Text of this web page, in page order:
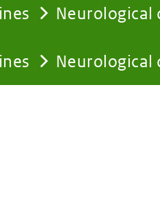
Neurological
Neurological